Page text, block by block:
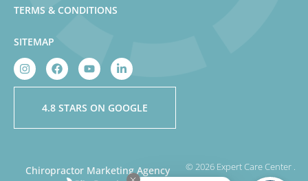
TERMS & CONDITIONS
SITEMAP
4.8 STARS ON GOOGLE
© 2026 Expert Care Center .
Chiropractor Marketing Agency